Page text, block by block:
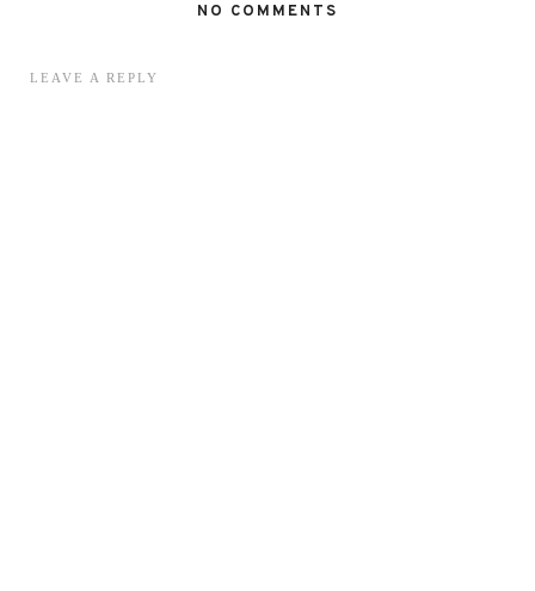
NO COMMENTS
LEAVE A REPLY